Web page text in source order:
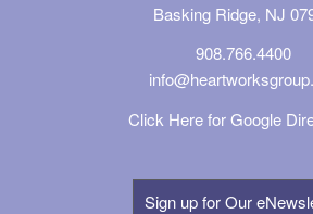
Basking Ridge, NJ
908.766.4400
Click Here for Google
Sign up for Our